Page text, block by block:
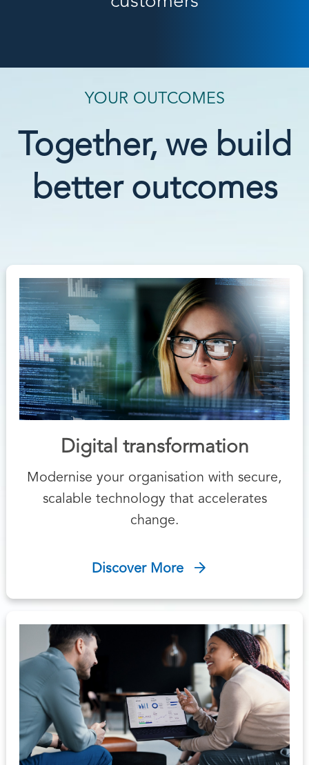
YOUR OUTCOMES
Together, we build
better outcomes
Digital transformation
Modernise your organisation with secure,
scalable technology that accelerates
change.
Discover More